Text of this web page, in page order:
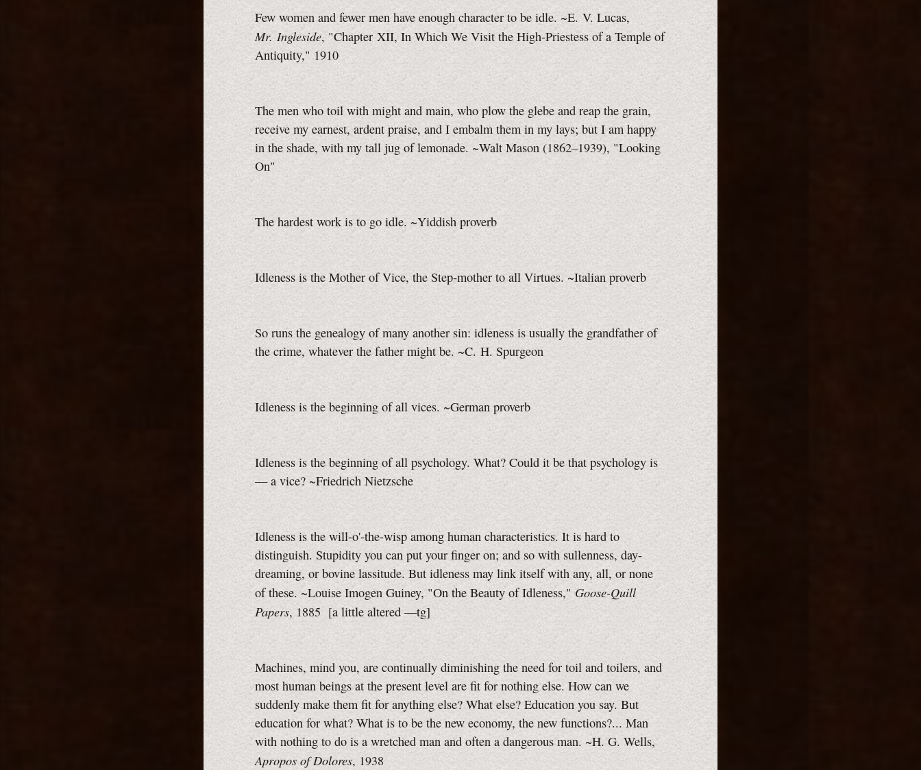
Few women and fewer men have enough character to be idle. ~E. V. Lucas,
Mr. Ingleside, "Chapter XII, In Which We Visit the High-Priestess of a Temple of
Antiquity," 1910
The men who toil with might and main, who plow the glebe and reap the grain,
receive my earnest, ardent praise, and I embalm them in my lays; but I am happy
in the shade, with my tall jug of lemonade. ~Walt Mason (1862–1939), "Looking
On"
The hardest work is to go idle. ~Yiddish proverb
Idleness is the Mother of Vice, the Step-mother to all Virtues. ~Italian proverb
So runs the genealogy of many another sin: idleness is usually the grandfather of
the crime, whatever the father might be. ~C. H. Spurgeon
Idleness is the beginning of all vices. ~German proverb
Idleness is the beginning of all psychology. What? Could it be that psychology is
— a vice? ~Friedrich Nietzsche
Idleness is the will-o'-the-wisp among human characteristics. It is hard to
distinguish. Stupidity you can put your finger on; and so with sullenness, day-
dreaming, or bovine lassitude. But idleness may link itself with any, all, or none
of these. ~Louise Imogen Guiney, "On the Beauty of Idleness," Goose-Quill
Papers, 1885 [a little altered —tg]
Machines, mind you, are continually diminishing the need for toil and toilers, and
most human beings at the present level are fit for nothing else. How can we
suddenly make them fit for anything else? What else? Education you say. But
education for what? What is to be the new economy, the new functions?... Man
with nothing to do is a wretched man and often a dangerous man. ~H. G. Wells,
Apropos of Dolores, 1938